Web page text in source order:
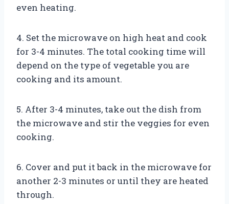
even heating.
4. Set the microwave on high heat and cook
for 3-4 minutes. The total cooking time will
depend on the type of vegetable you are
cooking and its amount.
5. After 3-4 minutes, take out the dish from
the microwave and stir the veggies for even
cooking.
6. Cover and put it back in the microwave for
another 2-3 minutes or until they are heated
through.